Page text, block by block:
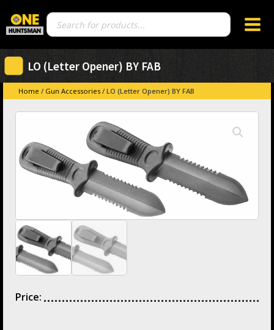
Products
search
LO (Letter Opener) BY FAB
Home / Gun Accessories / LO (Letter Opener) BY FAB
Price: